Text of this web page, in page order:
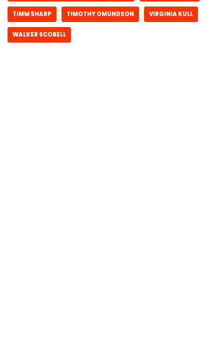
TIMM SHARP TIMOTHY OMUNDSON VIRGINIA KULL
WALKER SCOBELL